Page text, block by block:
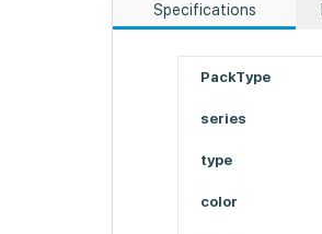
Specifications
PackType
series
type
color